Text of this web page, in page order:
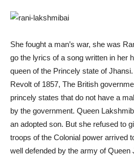
She fought a man’s war, she was
go the lyrics of a song written in her
queen of the Princely state of
Revolt of 1857, The British
princely states that do not have a
by the government. Queen
an adopted son. But she refused to
troops of the Colonial power arrived
well defended by the army of Queen